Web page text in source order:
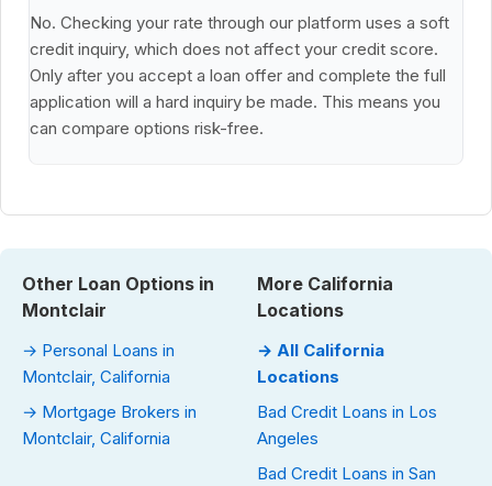
No. Checking your rate through our platform uses a soft
credit inquiry, which does not affect your credit score.
Only after you accept a loan offer and complete the full
application will a hard inquiry be made. This means you
can compare options risk-free.
Other Loan Options in
Montclair
→ Personal Loans in
Montclair, California
→ Mortgage Brokers in
Montclair, California
More California
Locations
→ All California
Locations
Bad Credit Loans in Los
Angeles
Bad Credit Loans in San